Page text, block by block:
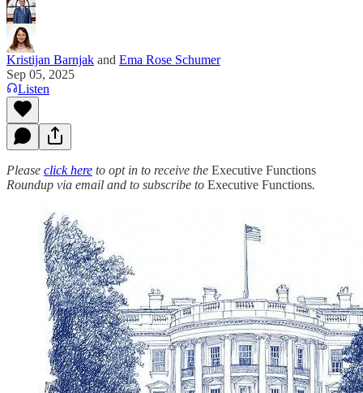
Kristijan Barnjak and Ema Rose Schumer
Sep 05, 2025
Listen
Please click here to opt in to receive the Executive Functions
Roundup via email and to subscribe to Executive Functions.